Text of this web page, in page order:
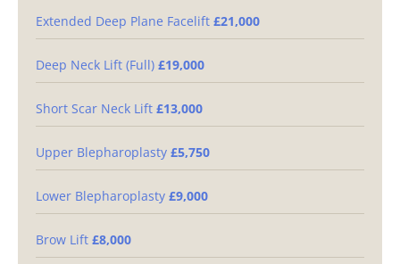
Extended Deep Plane Facelift £21,000
Deep Neck Lift (Full) £19,000
Short Scar Neck Lift £13,000
Upper Blepharoplasty £5,750
Lower Blepharoplasty £9,000
Brow Lift £8,000